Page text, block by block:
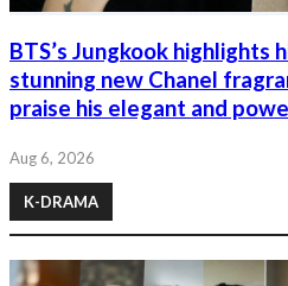
BTS’s Jungkook highlights
stunning new Chanel
praise his elegant and
Aug 6, 2026
K-DRAMA